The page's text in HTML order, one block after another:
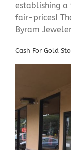
establishing
fair-prices!
Byram
Cash For Gold